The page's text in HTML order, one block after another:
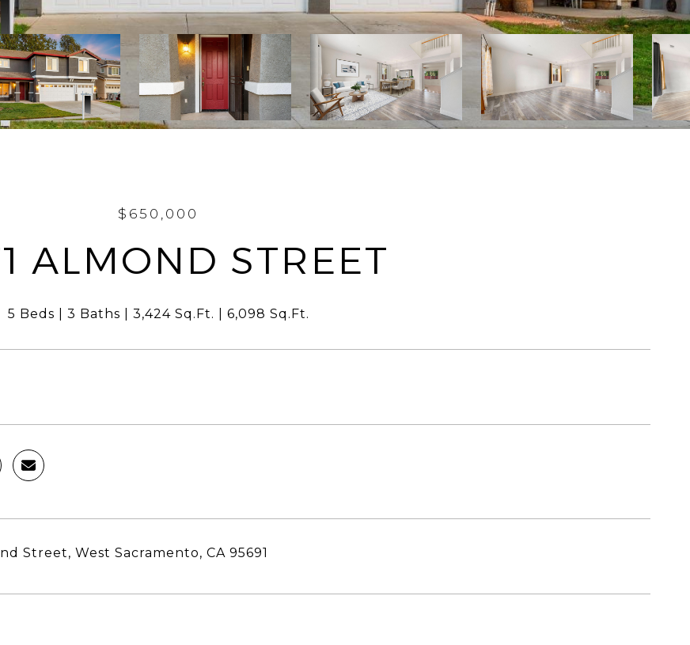
$650,000
ALMOND STREET
5 Beds 3 Baths 3,424 Sq.Ft. 6,098 Sq.Ft.
Street, West Sacramento, CA 95691